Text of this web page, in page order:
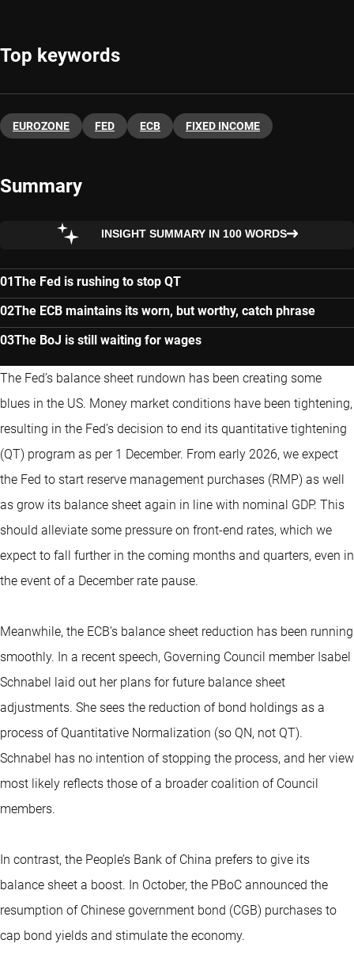
Top keywords
EUROZONE FED ECB FIXED INCOME
Summary
INSIGHT SUMMARY IN 100 WORDS
The Fed is rushing to stop QT
The ECB maintains its worn, but worthy, catch phrase
The BoJ is still waiting for wages
The Fed’s balance sheet rundown has been creating some
blues in the US. Money market conditions have been tightening,
resulting in the Fed’s decision to end its quantitative tightening
(QT) program as per 1 December. From early 2026, we expect
the Fed to start reserve management purchases (RMP) as well
as grow its balance sheet again in line with nominal GDP. This
should alleviate some pressure on front-end rates, which we
expect to fall further in the coming months and quarters, even in
the event of a December rate pause.
Meanwhile, the ECB’s balance sheet reduction has been running
smoothly. In a recent speech, Governing Council member Isabel
Schnabel laid out her plans for future balance sheet
adjustments. She sees the reduction of bond holdings as a
process of Quantitative Normalization (so QN, not QT).
Schnabel has no intention of stopping the process, and her view
most likely reflects those of a broader coalition of Council
members.
In contrast, the People’s Bank of China prefers to give its
balance sheet a boost. In October, the PBoC announced the
resumption of Chinese government bond (CGB) purchases to
cap bond yields and stimulate the economy.